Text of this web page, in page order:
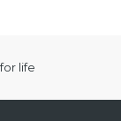
life